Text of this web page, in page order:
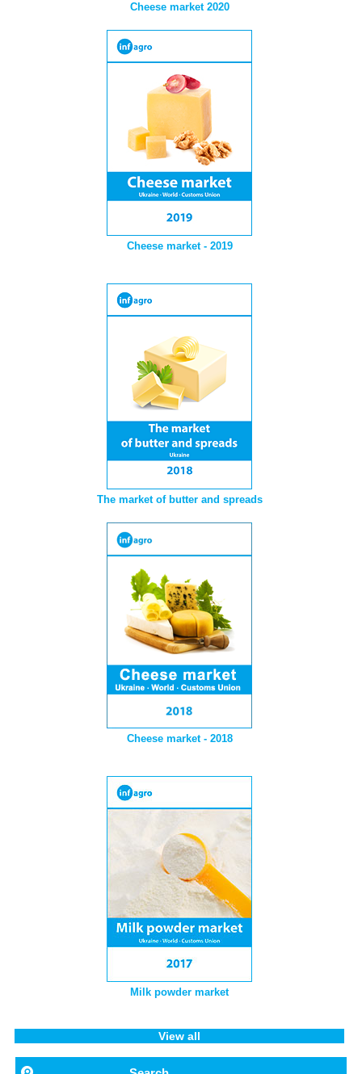
Cheese market 2020
Cheese market - 2019
The market of butter and spreads
Cheese market - 2018
Milk powder market
View all